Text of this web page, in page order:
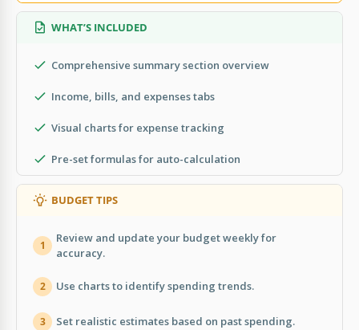
WHAT’S INCLUDED
Comprehensive summary section overview
Income, bills, and expenses tabs
Visual charts for expense tracking
Pre-set formulas for auto-calculation
BUDGET TIPS
1
Review and update your budget weekly for
accuracy.
2 Use charts to identify spending trends.
3 Set realistic estimates based on past spending.